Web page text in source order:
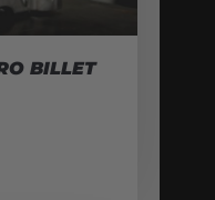
BILLET